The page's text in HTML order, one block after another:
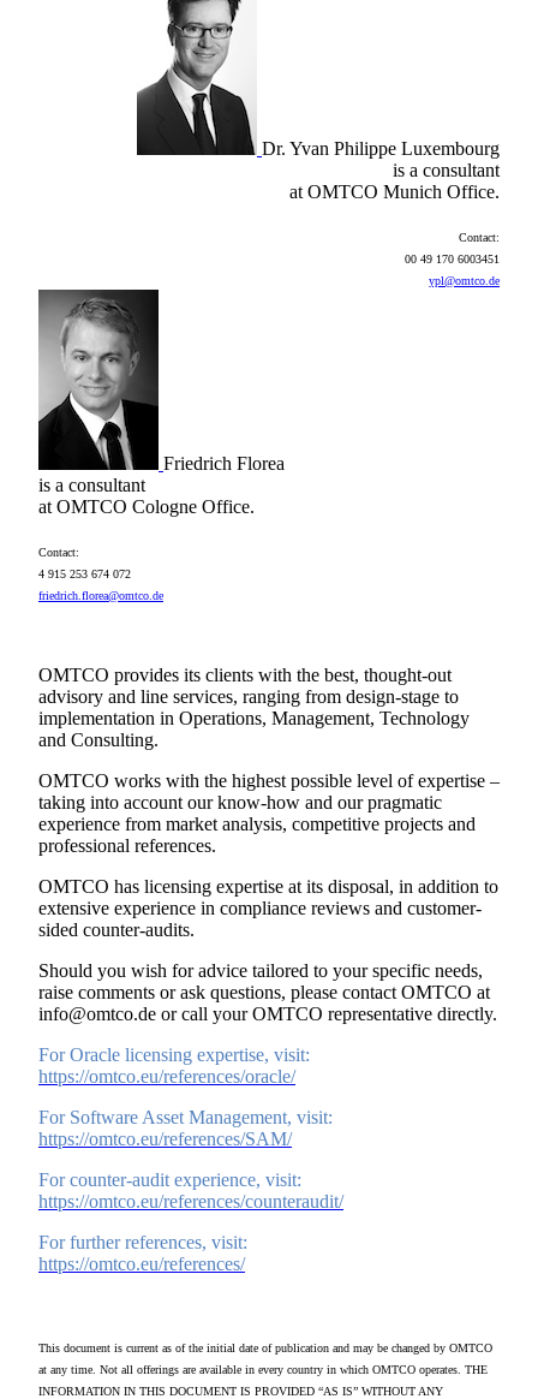
Dr. Yvan Philippe Luxembourg
is a consultant
at OMTCO Munich Office.
Contact:
00 49 170 6003451
ypl@omtco.de
Friedrich Florea
is a consultant
at OMTCO Cologne Office.
Contact:
4 915 253 674 072
friedrich.florea@omtco.de
OMTCO provides its clients with the best, thought-out
advisory and line services, ranging from design-stage to
implementation in Operations, Management, Technology
and Consulting.
OMTCO works with the highest possible level of expertise –
taking into account our know-how and our pragmatic
experience from market analysis, competitive projects and
professional references.
OMTCO has licensing expertise at its disposal, in addition to
extensive experience in compliance reviews and customer-
sided counter-audits.
Should you wish for advice tailored to your specific needs,
raise comments or ask questions, please contact OMTCO at
info@omtco.de or call your OMTCO representative directly.
For Oracle licensing expertise, visit:
https://omtco.eu/references/oracle/
For Software Asset Management, visit:
https://omtco.eu/references/SAM/
For counter-audit experience, visit:
https://omtco.eu/references/counteraudit/
For further references, visit:
https://omtco.eu/references/
This document is current as of the initial date of publication and may be changed by OMTCO
at any time. Not all offerings are available in every country in which OMTCO operates. THE
INFORMATION IN THIS DOCUMENT IS PROVIDED “AS IS” WITHOUT ANY